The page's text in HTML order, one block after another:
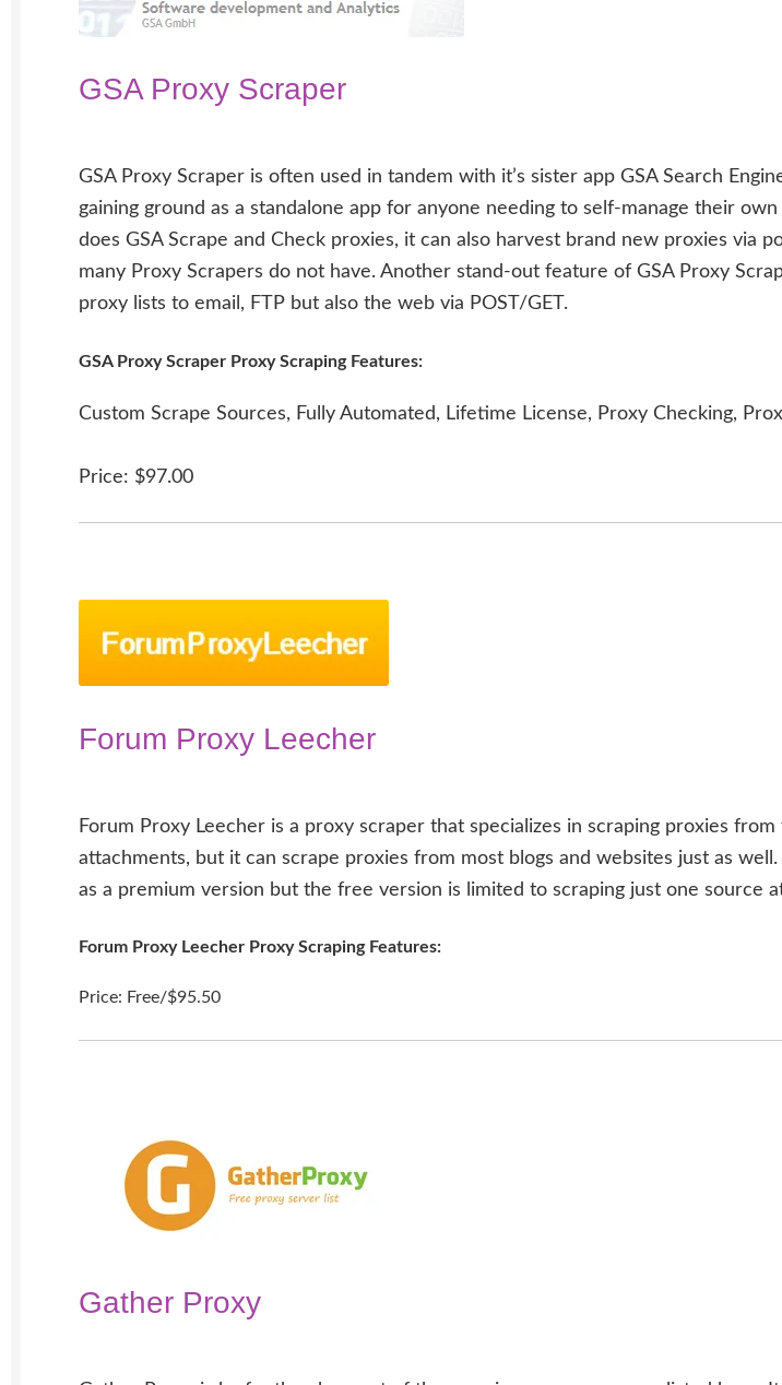
GSA Proxy Scraper
GSA Proxy Scraper is often used in tandem with it’s sister app GSA Search
gaining ground as a standalone app for anyone needing to self-manage their
does GSA Scrape and Check proxies, it can also harvest brand new proxies via
many Proxy Scrapers do not have. Another stand-out feature of GSA Proxy
proxy lists to email, FTP but also the web via POST/GET.
GSA Proxy Scraper Proxy Scraping Features:
Custom Scrape Sources, Fully Automated, Lifetime License, Proxy Checking,
Price: $97.00
Forum Proxy Leecher
Forum Proxy Leecher is a proxy scraper that specializes in scraping proxies
attachments, but it can scrape proxies from most blogs and websites just as well.
as a premium version but the free version is limited to scraping just one source
Forum Proxy Leecher Proxy Scraping Features:
Price: Free/$95.50
Gather Proxy